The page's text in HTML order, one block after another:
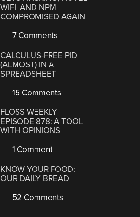
WIFI, AND NPM
COMPROMISED AGAIN
7 Comments
CALCULUS-FREE PID
(ALMOST) IN A
SPREADSHEET
15 Comments
FLOSS WEEKLY
EPISODE 878: A TOOL
WITH OPINIONS
1 Comment
KNOW YOUR FOOD:
OUR DAILY BREAD
52 Comments